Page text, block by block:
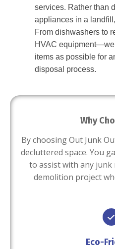
services. Rather than
appliances in a
From dishwashers to
HVAC
items as possible for
disposal process.
Why
By choosing Out Junk
decluttered space. You
to assist with any
demolition project
Eco-